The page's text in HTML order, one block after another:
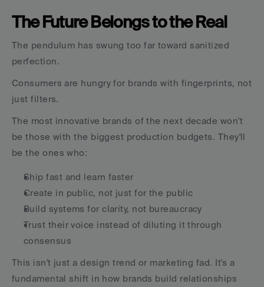
The Future Belongs to the Real
The pendulum has swung too far toward sanitized
perfection.
Consumers are hungry for brands with fingerprints, not
just filters.
The most innovative brands of the next decade won't
be those with the biggest production budgets. They'll
be the ones who:
Ship fast and learn faster
Create in public, not just for the public
Build systems for clarity, not bureaucracy
Trust their voice instead of diluting it through
consensus
This isn't just a design trend or marketing fad. It's a
fundamental shift in how brands build relationships